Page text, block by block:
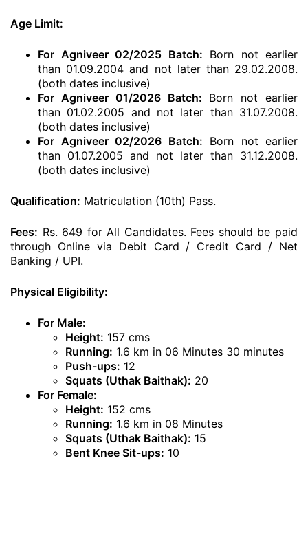
Age Limit:
For Agniveer 02/2025 Batch: Born not earlier
than 01.09.2004 and not later than 29.02.2008.
(both dates inclusive)
For Agniveer 01/2026 Batch: Born not earlier
than 01.02.2005 and not later than 31.07.2008.
(both dates inclusive)
For Agniveer 02/2026 Batch: Born not earlier
than 01.07.2005 and not later than 31.12.2008.
(both dates inclusive)
Qualification: Matriculation (10th) Pass.
Fees: Rs. 649 for All Candidates. Fees should be paid
through Online via Debit Card / Credit Card / Net
Banking / UPI.
Physical Eligibility:
For Male:
Height: 157 cms
Running: 1.6 km in 06 Minutes 30 minutes
Push-ups: 12
Squats (Uthak Baithak): 20
For Female:
Height: 152 cms
Running: 1.6 km in 08 Minutes
Squats (Uthak Baithak): 15
Bent Knee Sit-ups: 10